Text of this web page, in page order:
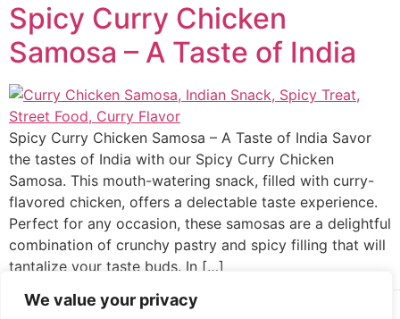
We value your privacy
Spicy Curry Chicken
Samosa – A Taste of India
Spicy Curry Chicken Samosa – A Taste of India Savor
the tastes of India with our Spicy Curry Chicken
Samosa. This mouth-watering snack, filled with curry-
flavored chicken, offers a delectable taste experience.
Perfect for any occasion, these samosas are a delightful
combination of crunchy pastry and spicy filling that will
tantalize your taste buds. In […]